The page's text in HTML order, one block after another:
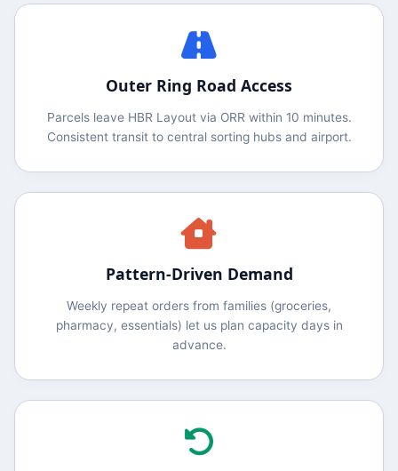
Outer Ring Road Access
Parcels leave HBR Layout via ORR within 10 minutes.
Consistent transit to central sorting hubs and airport.
Pattern‑Driven Demand
Weekly repeat orders from families (groceries,
pharmacy, essentials) let us plan capacity days in
advance.